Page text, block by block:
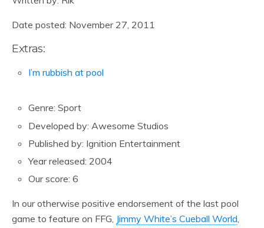
Date posted: November 27, 2011
Extras:
I’m rubbish at pool
Genre: Sport
Developed by: Awesome Studios
Published by: Ignition Entertainment
Year released: 2004
Our score: 6
In our otherwise positive endorsement of the last pool
game to feature on FFG, Jimmy White’s Cueball World,